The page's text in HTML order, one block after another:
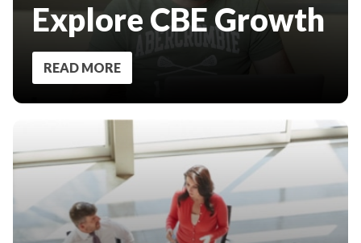
Explore CBE Growth
READ MORE